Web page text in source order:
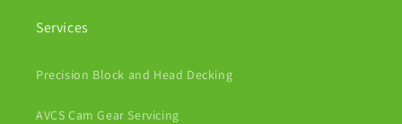
Services
Precision Block and Head Decking
AVCS Cam Gear Servicing